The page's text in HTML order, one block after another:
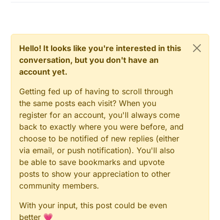
Hello! It looks like you're interested in this
conversation, but you don't have an
account yet.
Getting fed up of having to scroll through
the same posts each visit? When you
register for an account, you'll always come
back to exactly where you were before, and
choose to be notified of new replies (either
via email, or push notification). You'll also
be able to save bookmarks and upvote
posts to show your appreciation to other
community members.
With your input, this post could be even
better 💗